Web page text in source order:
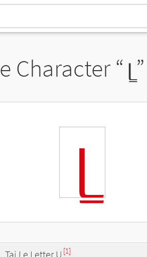
Character “ᥧ
ᥧ
Tai Le Letter U [1]